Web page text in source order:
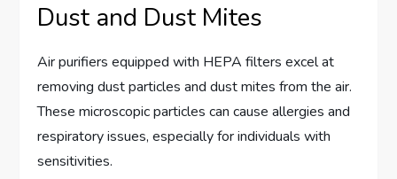
Dust and Dust Mites
Air purifiers equipped with HEPA filters excel at
removing dust particles and dust mites from the air.
These microscopic particles can cause allergies and
respiratory issues, especially for individuals with
sensitivities.